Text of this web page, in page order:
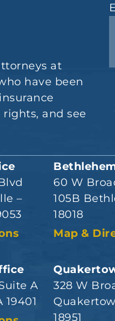
at
have been
and see
–
60 W
105B
18018
Map &
A
328 W
18951